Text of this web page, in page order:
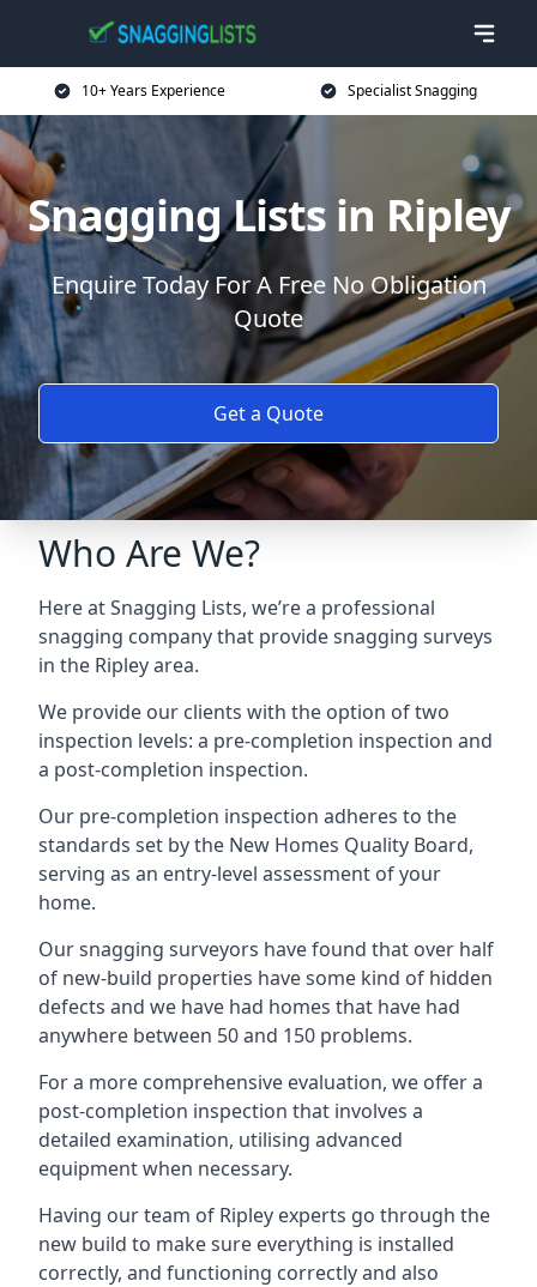
10+ Years Experience Specialist Snagging
Snagging Lists in Ripley
Enquire Today For A Free No Obligation
Quote
Get a Quote
Who Are We?
Here at Snagging Lists, we’re a professional
snagging company that provide snagging surveys
in the Ripley area.
We provide our clients with the option of two
inspection levels: a pre-completion inspection and
a post-completion inspection.
Our pre-completion inspection adheres to the
standards set by the New Homes Quality Board,
serving as an entry-level assessment of your
home.
Our snagging surveyors have found that over half
of new-build properties have some kind of hidden
defects and we have had homes that have had
anywhere between 50 and 150 problems.
For a more comprehensive evaluation, we offer a
post-completion inspection that involves a
detailed examination, utilising advanced
equipment when necessary.
Having our team of Ripley experts go through the
new build to make sure everything is installed
correctly, and functioning correctly and also